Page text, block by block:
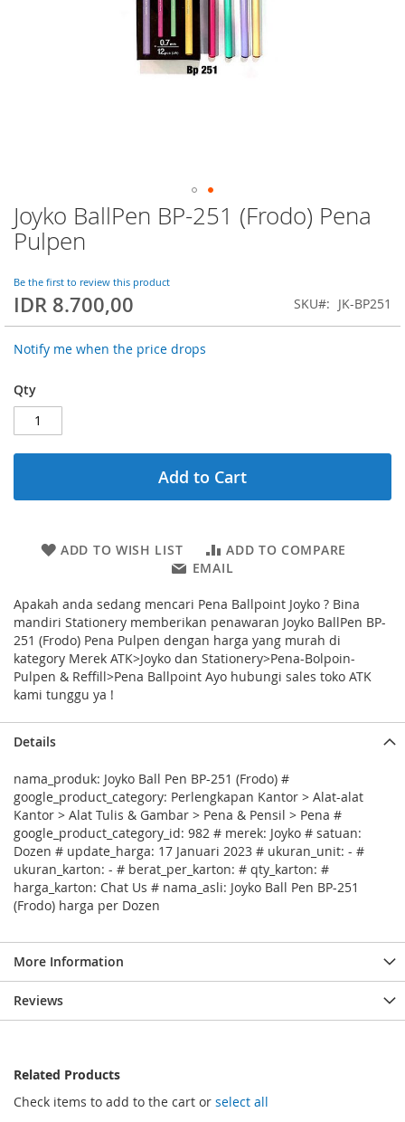
Joyko BallPen BP-251 (Frodo) Pena
Pulpen
Be the first to review this product
IDR 8.700,00 SKU JK-BP251
Notify me when the price drops
Qty
Add to Cart
ADD TO WISH LIST
ADD TO COMPARE
EMAIL
Apakah anda sedang mencari Pena Ballpoint Joyko ? Bina
mandiri Stationery memberikan penawaran Joyko BallPen BP-
251 (Frodo) Pena Pulpen dengan harga yang murah di
kategory Merek ATK>Joyko dan Stationery>Pena-Bolpoin-
Pulpen & Reffill>Pena Ballpoint Ayo hubungi sales toko ATK
kami tunggu ya !
Skip
to
the
of
the
Details
nama_produk: Joyko Ball Pen BP-251 (Frodo) #
google_product_category: Perlengkapan Kantor > Alat-alat
Kantor > Alat Tulis & Gambar > Pena & Pensil > Pena #
google_product_category_id: 982 # merek: Joyko # satuan:
Dozen # update_harga: 17 Januari 2023 # ukuran_unit: - #
ukuran_karton: - # berat_per_karton: # qty_karton: #
harga_karton: Chat Us # nama_asli: Joyko Ball Pen BP-251
(Frodo) harga per Dozen
More Information
Reviews
Related Products
Check items to add to the cart or select all